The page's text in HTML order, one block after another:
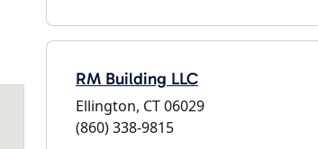
RM Building LLC
Ellington, CT 06029
(860) 338-9815